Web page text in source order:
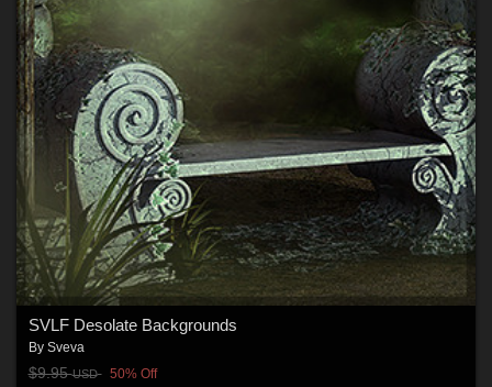
SVLF Desolate Backgrounds
By Sveva
$9.95USD 50% Off